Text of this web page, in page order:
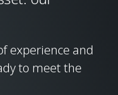
experience and
to meet the